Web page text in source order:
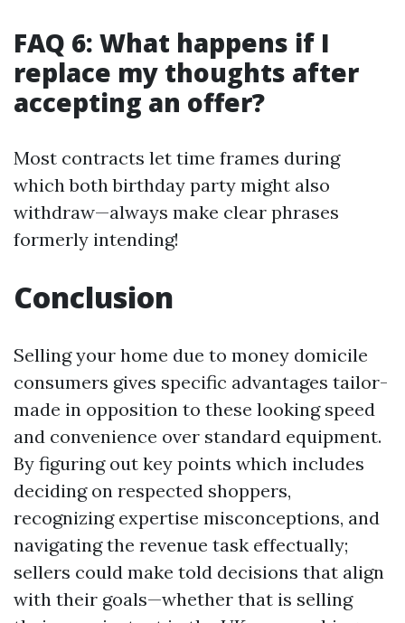
FAQ 6: What happens if I
replace my thoughts after
accepting an offer?
Most contracts let time frames during
which both birthday party might also
withdraw—always make clear phrases
formerly intending!
Conclusion
Selling your home due to money domicile
consumers gives specific advantages tailor-
made in opposition to these looking speed
and convenience over standard equipment.
By figuring out key points which includes
deciding on respected shoppers,
recognizing expertise misconceptions, and
navigating the revenue task effectually;
sellers could make told decisions that align
with their goals—whether that is selling